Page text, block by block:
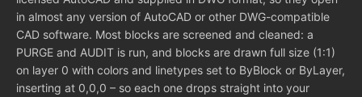
in almost any version of AutoCAD or other DWG-compatible
CAD software. Most blocks are screened and cleaned: a
PURGE and AUDIT is run, and blocks are drawn full size (1:1)
on layer 0 with colors and linetypes set to ByBlock or ByLayer,
inserting at 0,0,0 – so each one drops straight into your